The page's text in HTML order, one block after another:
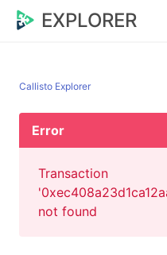
EXPLORER
Callisto Explorer
Error
Transaction
not found